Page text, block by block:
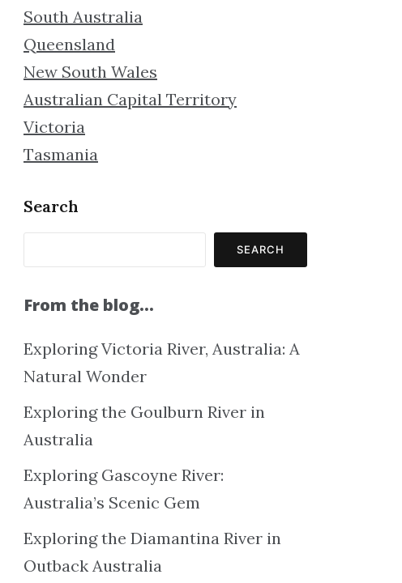
South Australia
Queensland
New South Wales
Australian Capital Territory
Victoria
Tasmania
Search
SEARCH
From the blog…
Exploring Victoria River, Australia: A
Natural Wonder
Exploring the Goulburn River in
Australia
Exploring Gascoyne River:
Australia’s Scenic Gem
Exploring the Diamantina River in
Outback Australia